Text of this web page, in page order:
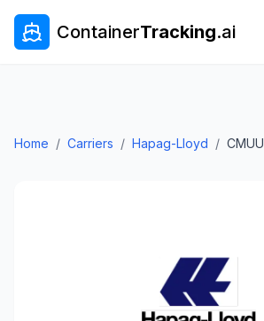
ContainerTracking.ai
Home / Carriers / Hapag-Lloyd / CMUU